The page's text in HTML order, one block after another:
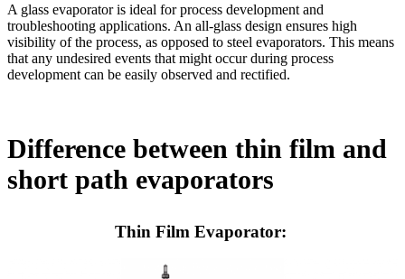
A glass evaporator is ideal for process development and
troubleshooting applications. An all-glass design ensures high
visibility of the process, as opposed to steel evaporators. This means
that any undesired events that might occur during process
development can be easily observed and rectified.
Difference between thin film and
short path evaporators
Thin Film Evaporator: